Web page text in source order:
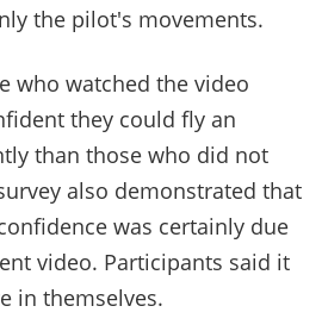
the pilot's movements.
who watched the video
they could fly an
than those who did not
also demonstrated that
was certainly due
video. Participants said it
in themselves.